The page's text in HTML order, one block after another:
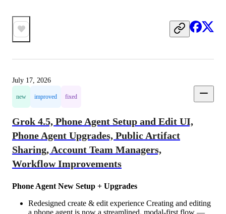
July 17, 2026
new improved fixed
Grok 4.5, Phone Agent Setup and Edit UI,
Phone Agent Upgrades, Public Artifact
Sharing, Account Team Managers,
Workflow Improvements
Phone Agent New Setup + Upgrades
Redesigned create & edit experience Creating and editing
a phone agent is now a streamlined, modal-first flow —